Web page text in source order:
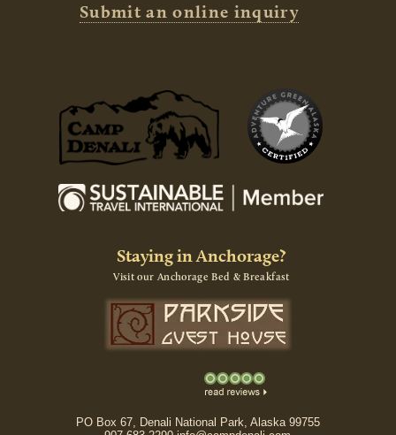
Submit an online inquiry
Staying in Anchorage?
Visit our Anchorage Bed & Breakfast
PO Box 67, Denali National Park, Alaska 99755